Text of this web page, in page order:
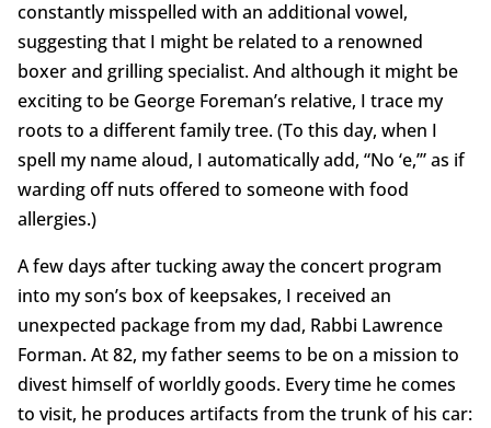
constantly misspelled with an additional vowel,
suggesting that I might be related to a renowned
boxer and grilling specialist. And although it might be
exciting to be George Foreman’s relative, I trace my
roots to a different family tree. (To this day, when I
spell my name aloud, I automatically add, “No ‘e,’” as if
warding off nuts offered to someone with food
allergies.)
A few days after tucking away the concert program
into my son’s box of keepsakes, I received an
unexpected package from my dad, Rabbi Lawrence
Forman. At 82, my father seems to be on a mission to
divest himself of worldly goods. Every time he comes
to visit, he produces artifacts from the trunk of his car: